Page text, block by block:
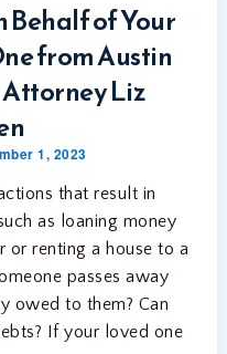
Behalf of Your
from Austin
Liz
1, 2023
that result in
as loaning money
or renting a house to a
passes away
owed to them? Can
If your loved one